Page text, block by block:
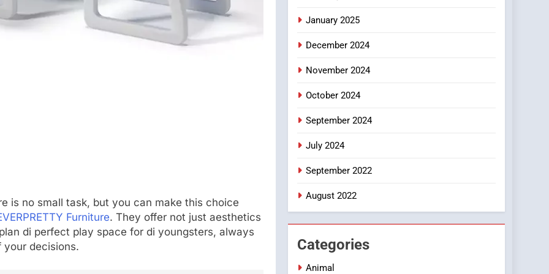
is no small task, but you can make this choice
Furniture. They offer not just aesthetics
di perfect play space for di youngsters, always
decisions.
January 2025
December 2024
November 2024
October 2024
September 2024
July 2024
September 2022
August 2022
Categories
Animal